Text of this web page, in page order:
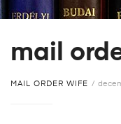
mail
MAIL ORDER WIFE